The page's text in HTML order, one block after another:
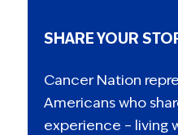
SHARE YOUR
Cancer Nation
Americans who
experience – living